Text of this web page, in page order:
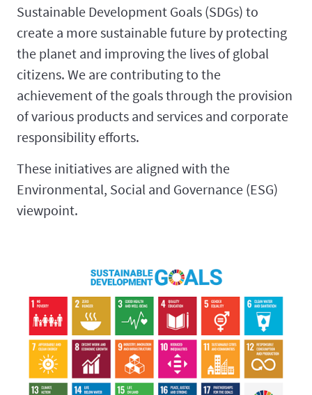
Sustainable Development Goals (SDGs) to
create a more sustainable future by protecting
the planet and improving the lives of global
citizens. We are contributing to the
achievement of the goals through the provision
of various products and services and corporate
responsibility efforts.
These initiatives are aligned with the
Environmental, Social and Governance (ESG)
viewpoint.